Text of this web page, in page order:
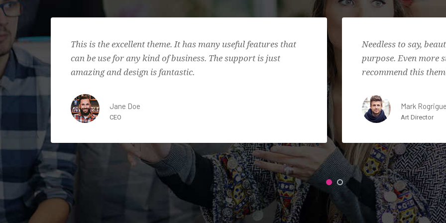
This is the excellent theme. It has many useful features that
can be use for any kind of business. The support is just
amazing and design is fantastic.
Jane Doe
CEO
Needless to say,
purpose. Even more
recommend this
Mark
Art Director